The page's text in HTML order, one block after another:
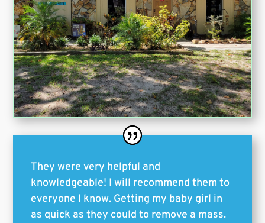
They were very helpful and
knowledgeable! I will recommend them to
everyone I know. Getting my baby girl in
as quick as they could to remove a mass.